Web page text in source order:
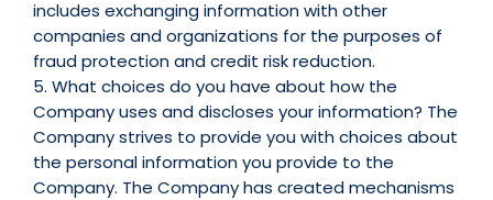
includes exchanging information with other
companies and organizations for the purposes of
fraud protection and credit risk reduction.
5. What choices do you have about how the
Company uses and discloses your information? The
Company strives to provide you with choices about
the personal information you provide to the
Company. The Company has created mechanisms